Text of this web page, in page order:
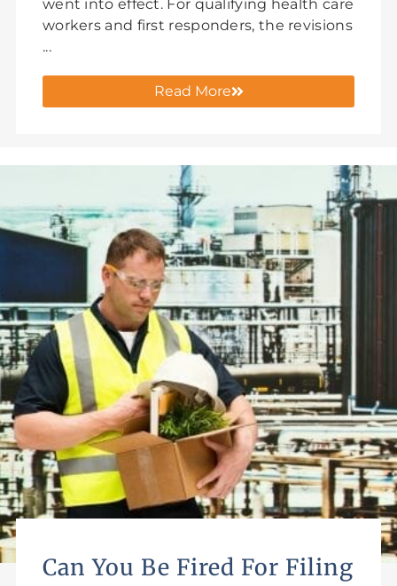
went into effect. For qualifying health care
workers and first responders, the revisions
...
Read More
Can You Be Fired For Filing